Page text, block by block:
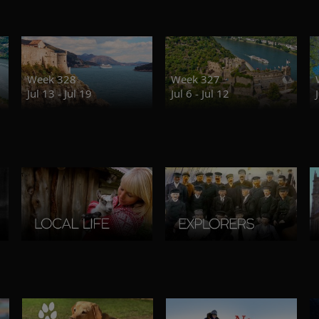
Week 328
Jul 13 - Jul 19
Week 327
Jul 6 - Jul 12